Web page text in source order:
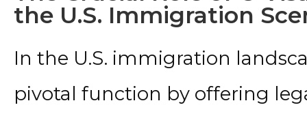
the U.S. Immigration
In the U.S. immigration
pivotal function by offering